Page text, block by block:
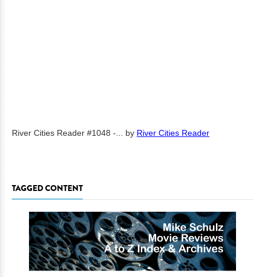
River Cities Reader #1048 -... by River Cities Reader
TAGGED CONTENT